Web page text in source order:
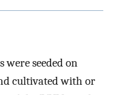
were seeded on
cultivated with or